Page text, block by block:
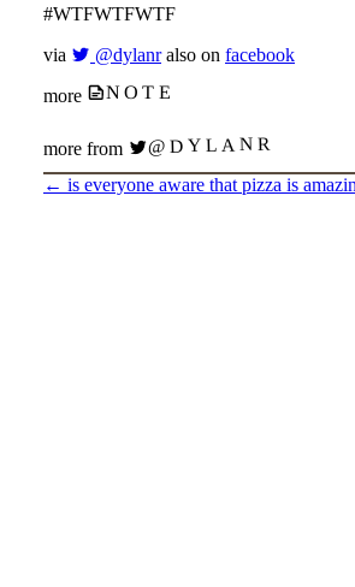
#WTFWTFWTF
via
@dylanr also on facebook
more
NOTE
more from @DYLANR
← is everyone aware that pizza is